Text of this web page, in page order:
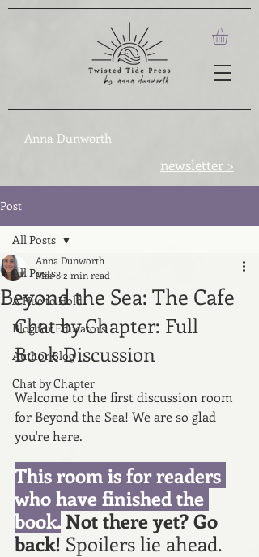
Anna Dunworth
newsletter >
Post
All Posts
A Hue to Hold
Blog for Educators
Author Blog
Chat by Chapter
All Posts
Beyond the Sea: The Cafe
Anna Dunworth
Mar 82 min read
Chat by Chapter: Full
Book Discussion
Welcome to the first discussion room
for Beyond the Sea! We are so glad
you're here.
This room is for readers
who have finished the
book. Not there yet? Go
back! Spoilers lie ahead.